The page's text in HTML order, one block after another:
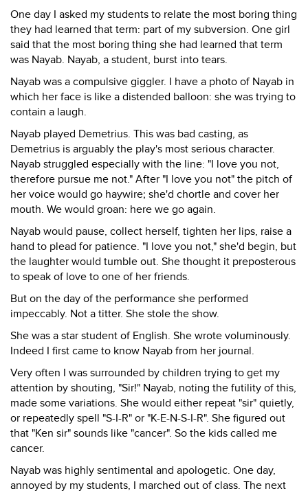
One day I asked my students to relate the most boring thing
they had learned that term: part of my subversion. One girl
said that the most boring thing she had learned that term
was Nayab. Nayab, a student, burst into tears.
Nayab was a compulsive giggler. I have a photo of Nayab in
which her face is like a distended balloon: she was trying to
contain a laugh.
Nayab played Demetrius. This was bad casting, as
Demetrius is arguably the play's most serious character.
Nayab struggled especially with the line: "I love you not,
therefore pursue me not." After "I love you not" the pitch of
her voice would go haywire; she'd chortle and cover her
mouth. We would groan: here we go again.
Nayab would pause, collect herself, tighten her lips, raise a
hand to plead for patience. "I love you not," she'd begin, but
the laughter would tumble out. She thought it preposterous
to speak of love to one of her friends.
But on the day of the performance she performed
impeccably. Not a titter. She stole the show.
She was a star student of English. She wrote voluminously.
Indeed I first came to know Nayab from her journal.
Very often I was surrounded by children trying to get my
attention by shouting, "Sir!" Nayab, noting the futility of this,
made some variations. She would either repeat "sir" quietly,
or repeatedly spell "S-I-R" or "K-E-N-S-I-R". She figured out
that "Ken sir" sounds like "cancer". So the kids called me
cancer.
Nayab was highly sentimental and apologetic. One day,
annoyed by my students, I marched out of class. The next